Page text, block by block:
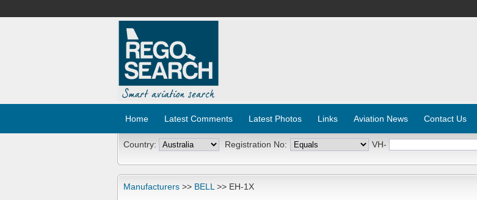
Home Latest Comments Latest Photos Links Aviation News Contact Us
Country: Registration No: VH-
Manufacturers >> BELL >> EH-1X